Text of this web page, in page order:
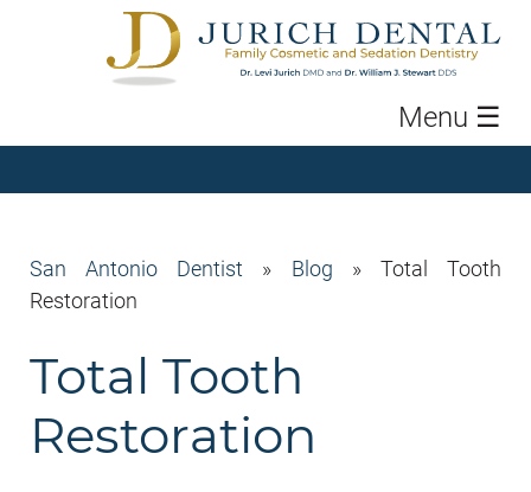
Menu ☰
San Antonio Dentist » Blog » Total Tooth
Restoration
Total Tooth
Restoration